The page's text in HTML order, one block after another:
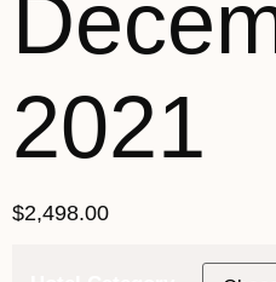
2021
$2,498.00